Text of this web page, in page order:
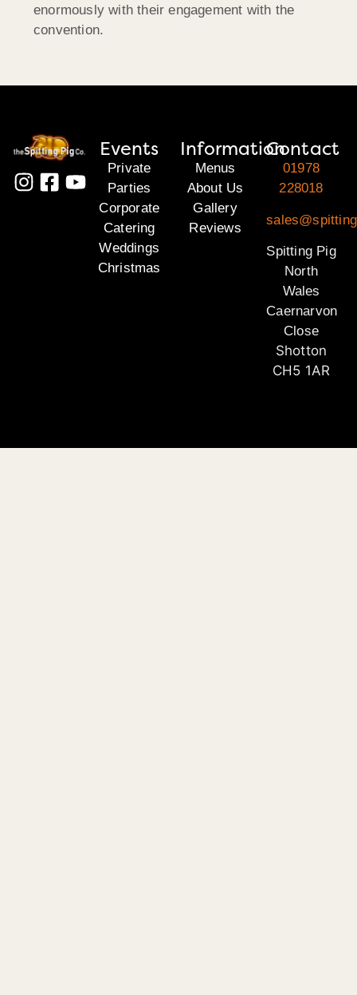
enormously with their engagement with the
convention.
Events
Private
Parties
Corporate
Catering
Weddings
Christmas
Information
Menus
About Us
Gallery
Reviews
Contact
01978
228018
Spitting Pig
North
Wales
Caernarvon
Close
Shotton
CH5 1AR